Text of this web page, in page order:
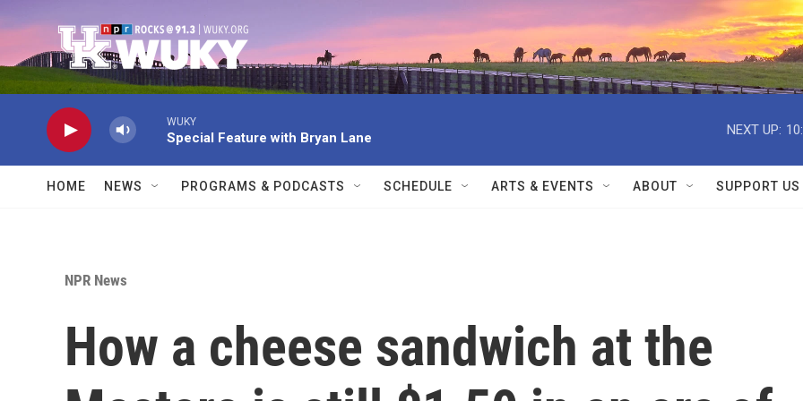
WUKY
Special Feature with Bryan Lane
NEXT UP:
HOME NEWS PROGRAMS & PODCASTS SCHEDULE ARTS & EVENTS ABOUT SUPPORT US
NPR News
How a cheese sandwich at the